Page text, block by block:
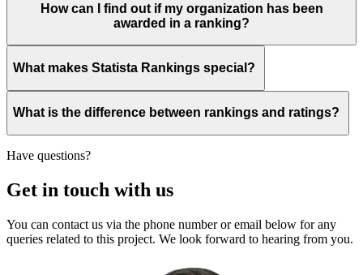
How can I find out if my organization has been
awarded in a ranking?
What makes Statista Rankings special?
What is the difference between rankings and ratings?
Have questions?
Get in touch with us
You can contact us via the phone number or email below for any
queries related to this project. We look forward to hearing from you.